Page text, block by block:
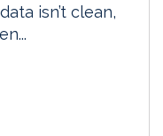
isn’t clean,